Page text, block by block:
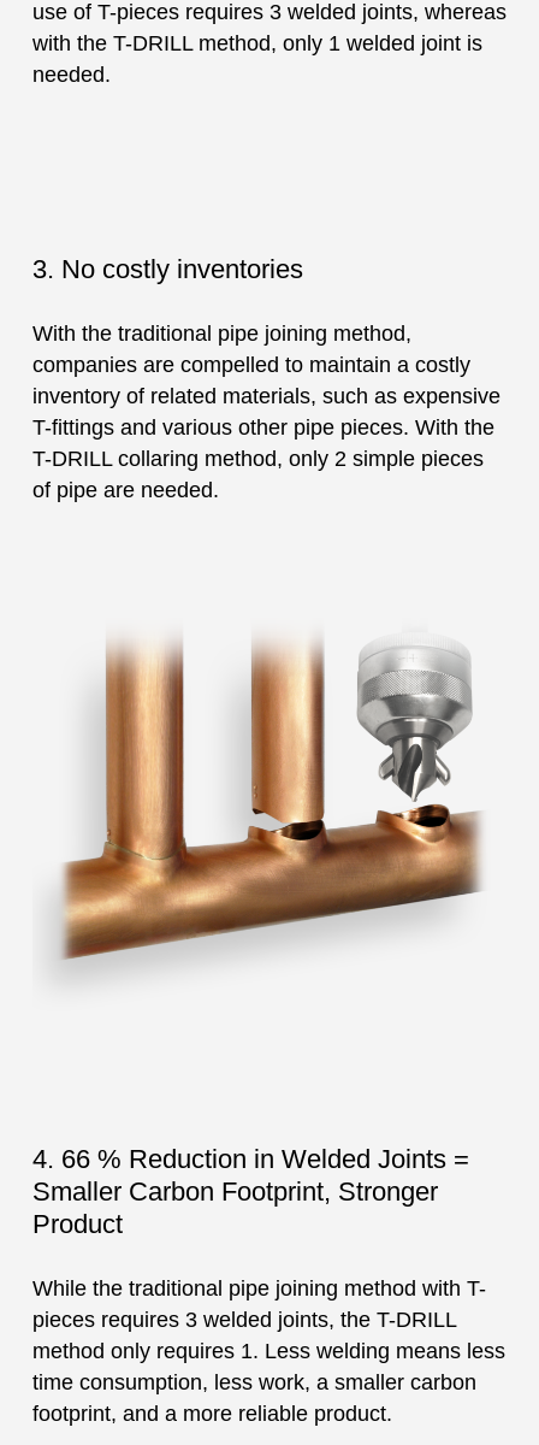
use of T-pieces requires 3 welded joints, whereas
with the T-DRILL method, only 1 welded joint is
needed.
3. No costly inventories
With the traditional pipe joining method,
companies are compelled to maintain a costly
inventory of related materials, such as expensive
T-fittings and various other pipe pieces. With the
T-DRILL collaring method, only 2 simple pieces
of pipe are needed.
4. 66 % Reduction in Welded Joints =
Smaller Carbon Footprint, Stronger
Product
While the traditional pipe joining method with T-
pieces requires 3 welded joints, the T-DRILL
method only requires 1. Less welding means less
time consumption, less work, a smaller carbon
footprint, and a more reliable product.